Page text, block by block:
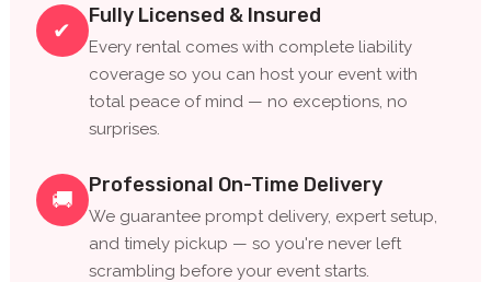
✔
Fully Licensed & Insured
Every rental comes with complete liability
coverage so you can host your event with
total peace of mind — no exceptions, no
surprises.
🚚
Professional On-Time Delivery
We guarantee prompt delivery, expert setup,
and timely pickup — so you're never left
scrambling before your event starts.